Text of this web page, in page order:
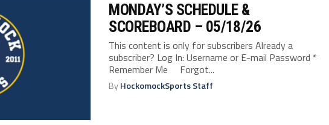
MONDAY’S SCHEDULE &
SCOREBOARD – 05/18/26
This content is only for subscribers Already a
subscriber? Log In: Username or E-mail Password *
Remember Me Forgot...
ByHockomockSports Staff